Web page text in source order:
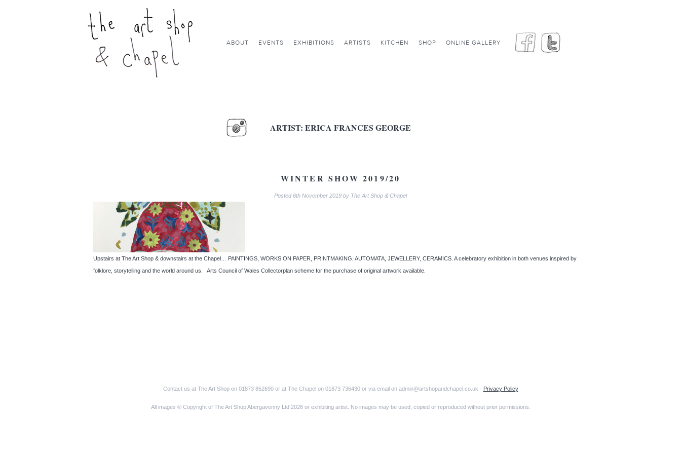
ARTIST: ERICA FRANCES GEORGE
WINTER SHOW 2019/20
Posted6th November 2019 by The Art Shop & Chapel
Upstairs at The Art Shop & downstairs at the Chapel… PAINTINGS, WORKS ON PAPER, PRINTMAKING, AUTOMATA, JEWELLERY, CERAMICS. A celebratory exhibition in both venues inspired by
folklore, storytelling and the world around us. Arts Council of Wales Collectorplan scheme for the purchase of original artwork available.
Contact us at The Art Shop on 01873 852690 or at The Chapel on 01873 736430 or via email on admin@artshopandchapel.co.uk - Privacy Policy
All images © Copyright of The Art Shop Abergavenny Ltd 2026 or exhibiting artist. No images may be used, copied or reproduced without prior permissions.
ABOUT EVENTS EXHIBITIONS ARTISTS KITCHEN SHOP ONLINE GALLERY